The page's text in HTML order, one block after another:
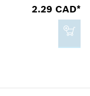
2.29 CAD*